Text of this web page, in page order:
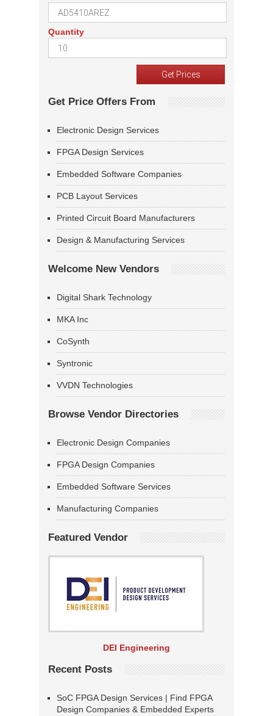
Quantity
Get Price Offers From
Electronic Design Services
FPGA Design Services
Embedded Software Companies
PCB Layout Services
Printed Circuit Board Manufacturers
Design & Manufacturing Services
Welcome New Vendors
Digital Shark Technology
MKA Inc
CoSynth
Syntronic
VVDN Technologies
Browse Vendor Directories
Electronic Design Companies
FPGA Design Companies
Embedded Software Services
Manufacturing Companies
Featured Vendor
DEI Engineering
Recent Posts
SoC FPGA Design Services | Find FPGA
Design Companies & Embedded Experts